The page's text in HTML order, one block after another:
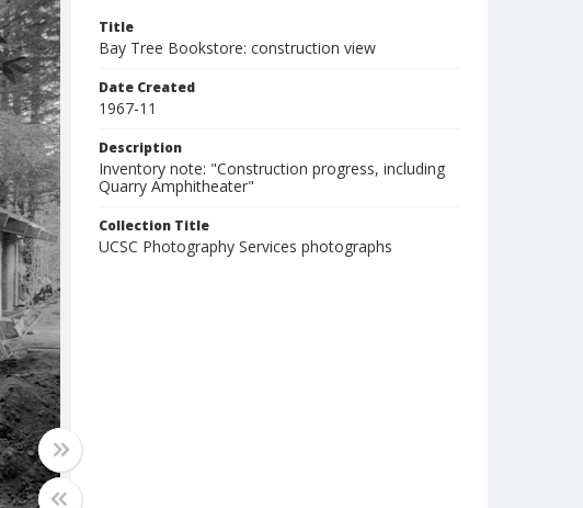
Title
Bay Tree Bookstore: construction view
Date Created
1967-11
Description
Inventory note: "Construction progress, including
Quarry Amphitheater"
Collection Title
UCSC Photography Services photographs